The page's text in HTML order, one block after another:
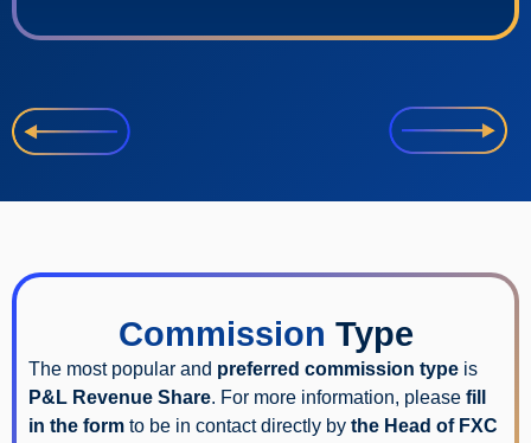
Commission Type
The most popular and preferred commission type is
P&L Revenue Share. For more information, please fill
in the form to be in contact directly by the Head of FXC